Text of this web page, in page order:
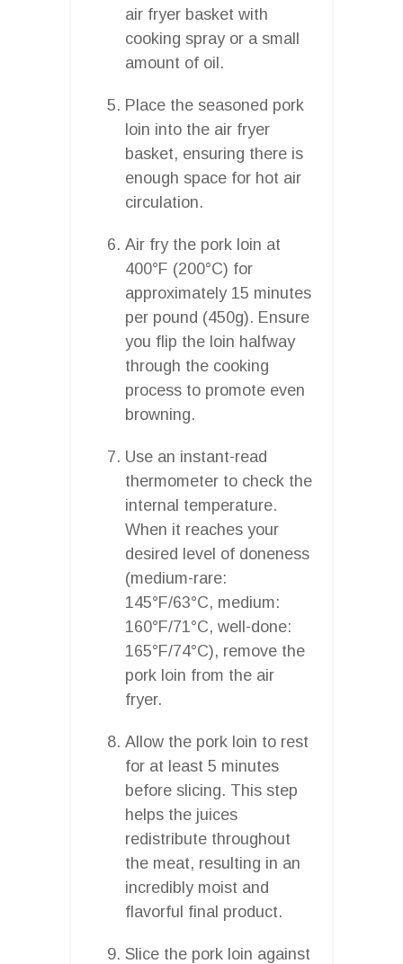
air fryer basket with
cooking spray or a small
amount of oil.
Place the seasoned pork
loin into the air fryer
basket, ensuring there is
enough space for hot air
circulation.
Air fry the pork loin at
400°F (200°C) for
approximately 15 minutes
per pound (450g). Ensure
you flip the loin halfway
through the cooking
process to promote even
browning.
Use an instant-read
thermometer to check the
internal temperature.
When it reaches your
desired level of doneness
(medium-rare:
145°F/63°C, medium:
160°F/71°C, well-done:
165°F/74°C), remove the
pork loin from the air
fryer.
Allow the pork loin to rest
for at least 5 minutes
before slicing. This step
helps the juices
redistribute throughout
the meat, resulting in an
incredibly moist and
flavorful final product.
Slice the pork loin against